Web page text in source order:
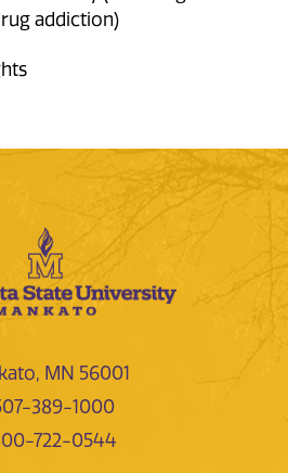
addiction)
MN 56001
389-1000
722-0544